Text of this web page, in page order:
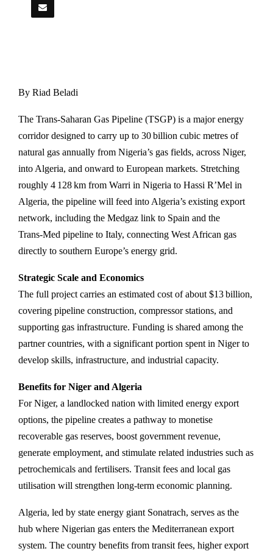
By Riad Beladi
The Trans‑Saharan Gas Pipeline (TSGP) is a major energy
corridor designed to carry up to 30 billion cubic metres of
natural gas annually from Nigeria’s gas fields, across Niger,
into Algeria, and onward to European markets. Stretching
roughly 4 128 km from Warri in Nigeria to Hassi R’Mel in
Algeria, the pipeline will feed into Algeria’s existing export
network, including the Medgaz link to Spain and the
Trans‑Med pipeline to Italy, connecting West African gas
directly to southern Europe’s energy grid.
Strategic Scale and Economics
The full project carries an estimated cost of about $13 billion,
covering pipeline construction, compressor stations, and
supporting gas infrastructure. Funding is shared among the
partner countries, with a significant portion spent in Niger to
develop skills, infrastructure, and industrial capacity.
Benefits for Niger and Algeria
For Niger, a landlocked nation with limited energy export
options, the pipeline creates a pathway to monetise
recoverable gas reserves, boost government revenue,
generate employment, and stimulate related industries such as
petrochemicals and fertilisers. Transit fees and local gas
utilisation will strengthen long-term economic planning.
Algeria, led by state energy giant Sonatrach, serves as the
hub where Nigerian gas enters the Mediterranean export
system. The country benefits from transit fees, higher export